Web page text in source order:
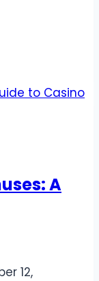
A
12,